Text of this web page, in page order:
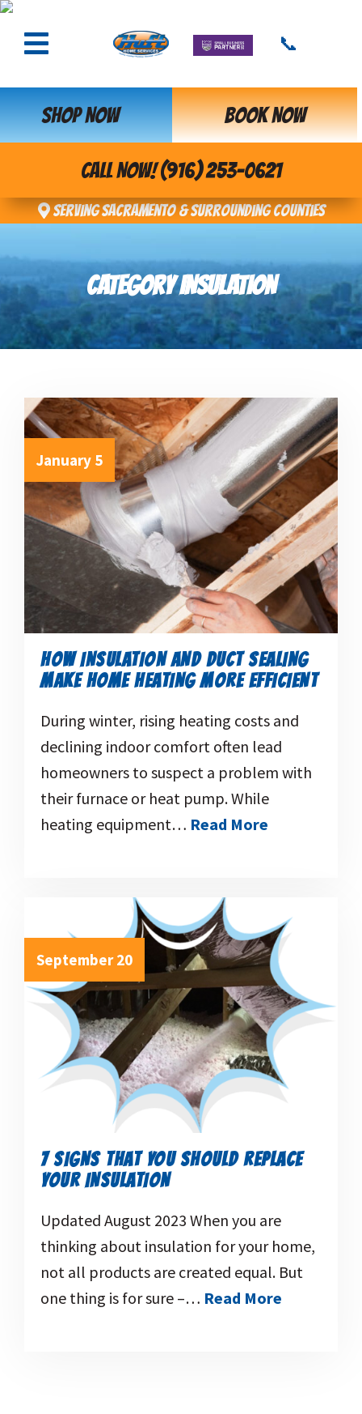
📞
SHOP NOW BOOK NOW
CALL NOW! (916) 253-0621
Serving Sacramento & Surrounding Counties
CATEGORY INSULATION
January 5
HOW INSULATION AND DUCT SEALING
MAKE HOME HEATING MORE EFFICIENT
During winter, rising heating costs and
declining indoor comfort often lead
homeowners to suspect a problem with
their furnace or heat pump. While
heating equipment… Read More
September 20
7 SIGNS THAT YOU SHOULD REPLACE
YOUR INSULATION
Updated August 2023 When you are
thinking about insulation for your home,
not all products are created equal. But
one thing is for sure –… Read More